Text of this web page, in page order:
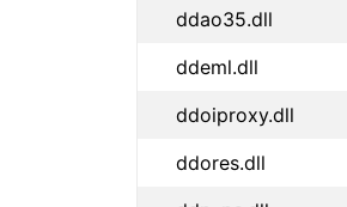
ddao35.dll
ddeml.dll
ddoiproxy.dll
ddores.dll